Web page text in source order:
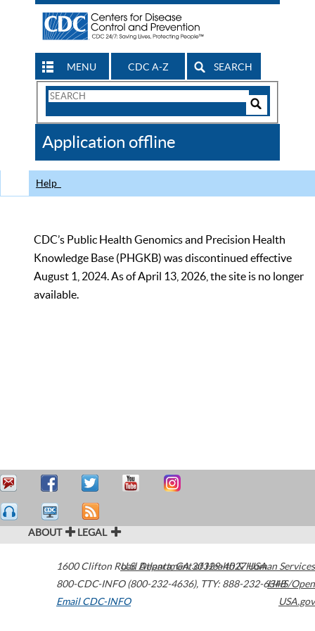
MENU CDC A-Z SEARCH
Search
CDC
Application offline
Help
CDC’s Public Health Genomics and Precision Health
Knowledge Base (PHGKB) was discontinued effective
August 1, 2024. As of April 13, 2026, the site is no longer
available.
ABOUT LEGAL
1600 Clifton Road Atlanta,GA30329-4027USA
800-CDC-INFO (800-232-4636), TTY: 888-232-6348
Email CDC-INFO
U.S. Department of Health & Human Services
HHS/Open
USA.gov